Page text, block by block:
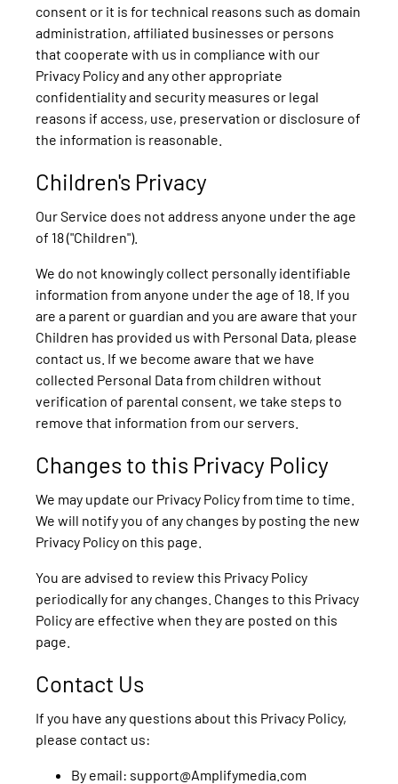
consent or it is for technical reasons such as domain
administration, affiliated businesses or persons
that cooperate with us in compliance with our
Privacy Policy and any other appropriate
confidentiality and security measures or legal
reasons if access, use, preservation or disclosure of
the information is reasonable.
Children's Privacy
Our Service does not address anyone under the age
of 18 ("Children").
We do not knowingly collect personally identifiable
information from anyone under the age of 18. If you
are a parent or guardian and you are aware that your
Children has provided us with Personal Data, please
contact us. If we become aware that we have
collected Personal Data from children without
verification of parental consent, we take steps to
remove that information from our servers.
Changes to this Privacy Policy
We may update our Privacy Policy from time to time.
We will notify you of any changes by posting the new
Privacy Policy on this page.
You are advised to review this Privacy Policy
periodically for any changes. Changes to this Privacy
Policy are effective when they are posted on this
page.
Contact Us
If you have any questions about this Privacy Policy,
please contact us:
By email: support@Amplifymedia.com